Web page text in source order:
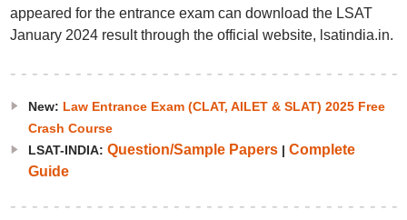
appeared for the entrance exam can download the LSAT
January 2024 result through the official website, lsatindia.in.
New: Law Entrance Exam (CLAT, AILET & SLAT) 2025 Free
Crash Course
LSAT-INDIA: Question/Sample Papers| Complete
Guide